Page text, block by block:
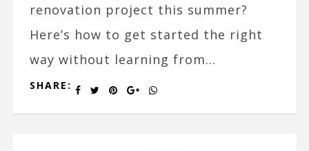
renovation project this summer?
Here’s how to get started the right
way without learning from...
SHARE: